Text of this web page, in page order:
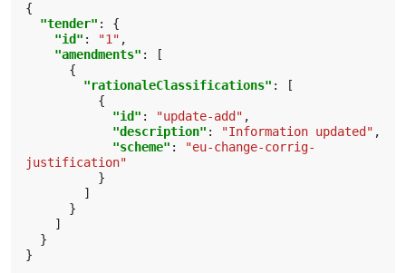
{
"tender" :
{
"id" : "1" ,
"amendments" :
[
{
"rationaleClassifications" :
[
{
"id" : "update-add" ,
"description" : "Information updated" ,
"scheme" :
"eu-change-corrig-
justification"
}
]
}
]
}
}